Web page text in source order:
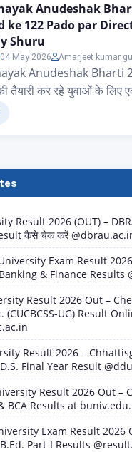
Anudeshak
ke 122 Pado par
Shuru
04 May 2026 Amarjeet kumar
Anudeshak Bharti
तैयारी कर रहे युवाओं के लिए
Awar Sewa Ayog
कर दिया है।…
Result 2026 (OUT) –
कैसे चेक करें
Exam Result
& Finance Results
Result 2026 Out –
(CUCBCSS-UG) Result
Result 2026 –
Final Year Result
Result 2026 Out –
BCA Results at
Exam Result 2026
Part-I Results